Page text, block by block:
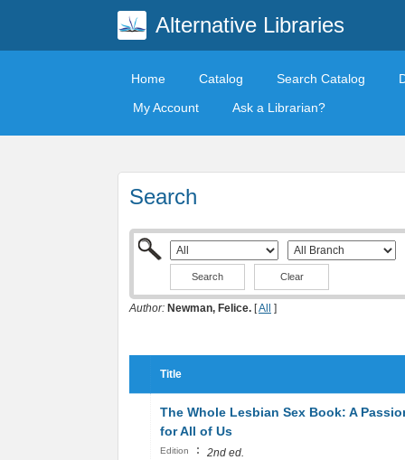
Alternative Libraries
Home Catalog Search Catalog
My Account
Ask a Librarian?
Search
Clear
Author: Newman, Felice. [All ]
Title
The Whole Lesbian Sex Book: A
for All of Us
Edition : 2nd ed.